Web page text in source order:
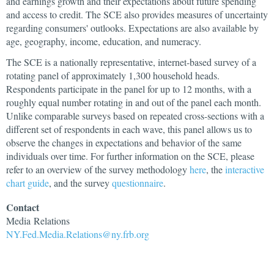
and access to credit. The SCE also provides measures of uncertainty
regarding consumers' outlooks. Expectations are also available by
age, geography, income, education, and numeracy.
The SCE is a nationally representative, internet-based survey of a
rotating panel of approximately 1,300 household heads.
Respondents participate in the panel for up to 12 months, with a
roughly equal number rotating in and out of the panel each month.
Unlike comparable surveys based on repeated cross-sections with a
different set of respondents in each wave, this panel allows us to
observe the changes in expectations and behavior of the same
individuals over time. For further information on the SCE, please
refer to an overview of the survey methodologyhere, theinteractive
chart guide, and the surveyquestionnaire.
Contact
Media Relations
NY.Fed.Media.Relations@ny.frb.org